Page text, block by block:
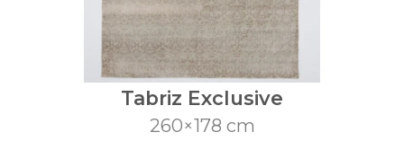
Tabriz Exclusive
260×178 cm